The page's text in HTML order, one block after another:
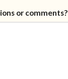
or comments?